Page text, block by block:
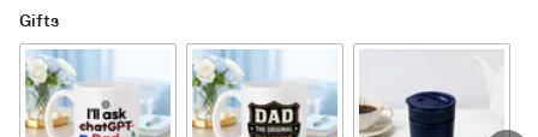
Gifts